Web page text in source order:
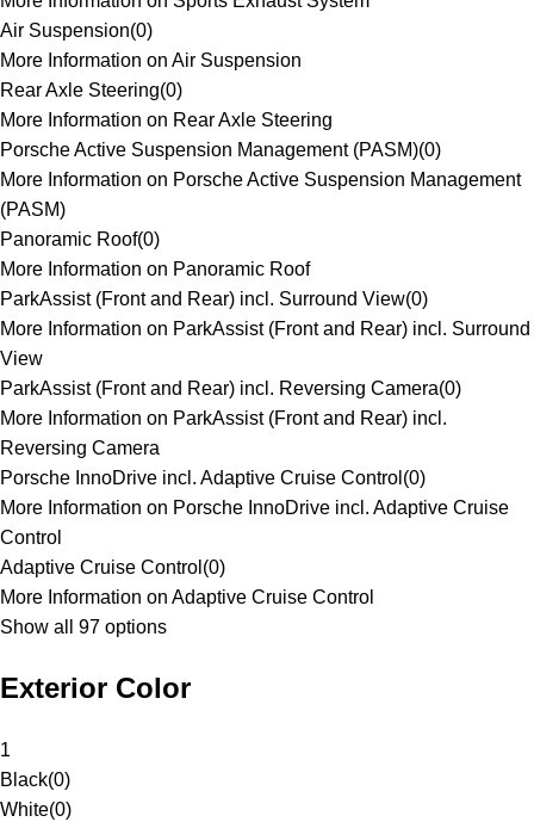
Air Suspension(0)
More Information on Air Suspension
Rear Axle Steering(0)
More Information on Rear Axle Steering
Porsche Active Suspension Management (PASM)(0)
More Information on Porsche Active Suspension Management
(PASM)
Panoramic Roof(0)
More Information on Panoramic Roof
ParkAssist (Front and Rear) incl. Surround View(0)
More Information on ParkAssist (Front and Rear) incl. Surround
View
ParkAssist (Front and Rear) incl. Reversing Camera(0)
More Information on ParkAssist (Front and Rear) incl.
Reversing Camera
Porsche InnoDrive incl. Adaptive Cruise Control (0)
More Information on Porsche InnoDrive incl. Adaptive Cruise
Control
Adaptive Cruise Control (0)
More Information on Adaptive Cruise Control
Show all 97 options
Exterior Color
1
Black(0)
White(0)